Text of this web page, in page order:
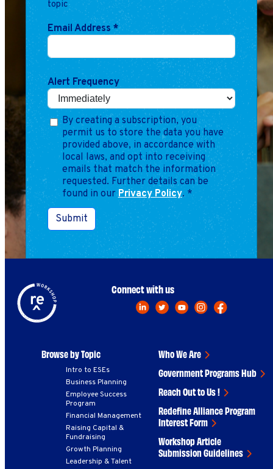
topic
Email Address *
Alert Frequency
By creating a subscription, you
permit us to store the data you have
provided above, in accordance with
local laws, and opt into receiving
emails that match the information
requested. Further details can be
found in ourPrivacy Policy. *
Submit
Browse by Topic
Intro to ESEs
Business Planning
Employee Success
Program
Financial Management
Raising Capital &
Fundraising
Growth Planning
Leadership & Talent
Who We Are
Government Programs Hub
Reach Out to Us !
Redefine Alliance Program
Interest Form
Workshop Article
Submission Guidelines
Connect with us